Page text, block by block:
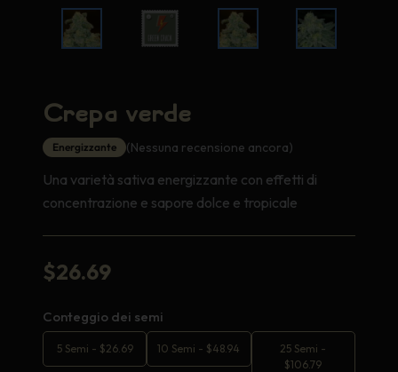
Crepa verde
Energizzante (Nessuna recensione ancora)
Una varietà sativa energizzante con effetti di
concentrazione e sapore dolce e tropicale
$26.69
Conteggio dei semi
5 Semi - $26.69 10 Semi - $48.94 25 Semi -
$106.79